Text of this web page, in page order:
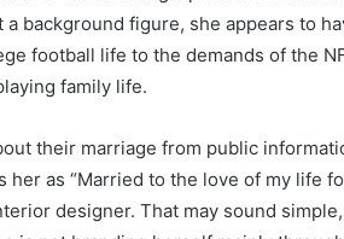
background figure, she appears to
football life to the demands of the
family life.
their marriage from public
as “Married to the love of my life
designer. That may sound